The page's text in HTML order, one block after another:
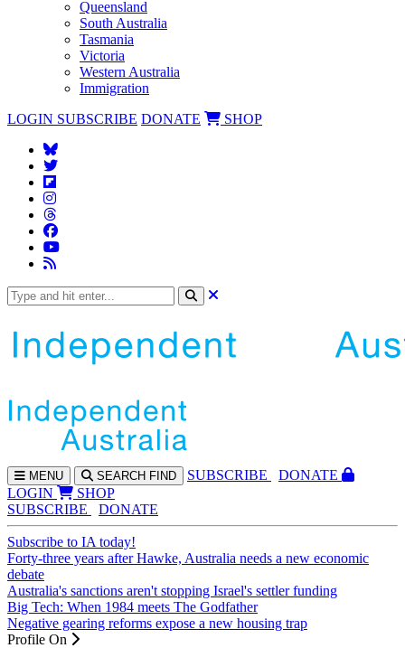
Queensland
South Australia
Tasmania
Victoria
Western Australia
Immigration
LOGIN SUBSCRIBE DONATE SHOP
MENU SEARCH FIND SUBSCRIBE
DONATE
LOGIN
SHOP
SUBSCRIBE
DONATE
Subscribe to IA today!
Forty-three years after Hawke, Australia needs a new economic
debate
Australia's sanctions aren't stopping Israel's settler funding
Big Tech: When 1984 meets The Godfather
Negative gearing reforms expose a new housing trap
Profile On